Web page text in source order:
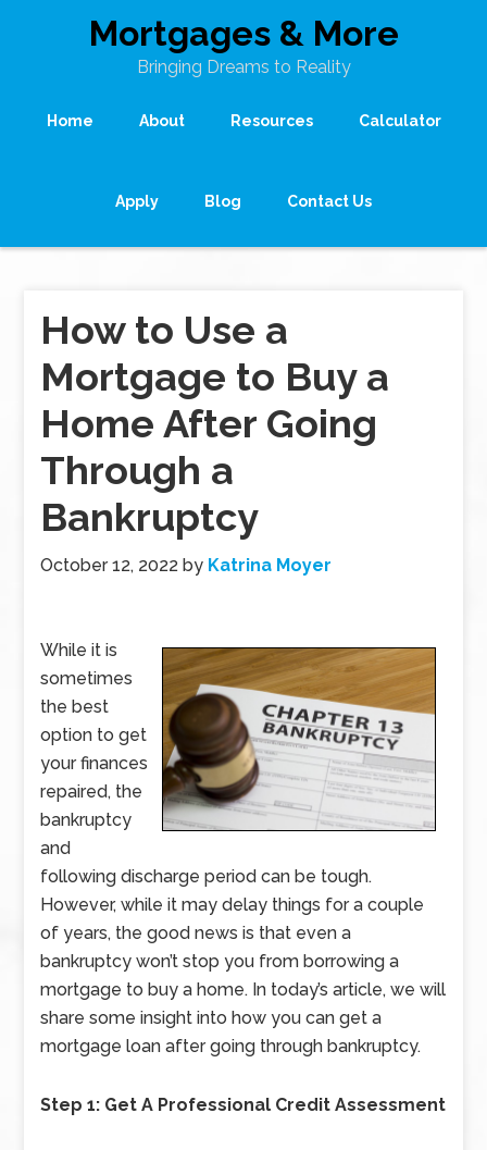
Mortgages & More
Bringing Dreams to Reality
Home About Resources Calculator
Apply Blog Contact Us
How to Use a
Mortgage to Buy a
Home After Going
Through a
Bankruptcy
October 12, 2022 by Katrina Moyer
While it is
sometimes
the best
option to get
your finances
repaired, the
bankruptcy
and
following discharge period can be tough.
However, while it may delay things for a couple
of years, the good news is that even a
bankruptcy won’t stop you from borrowing a
mortgage to buy a home. In today’s article, we will
share some insight into how you can get a
mortgage loan after going through bankruptcy.
Step 1: Get A Professional Credit Assessment